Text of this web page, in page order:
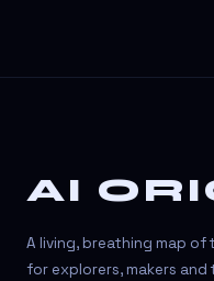
AI
A living, breathing map of
for explorers, makers